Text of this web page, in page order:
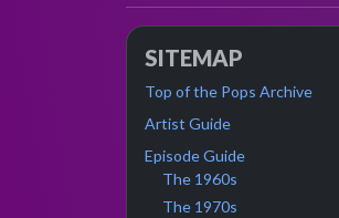
SITEMAP
Top of the Pops Archive
Artist Guide
Episode Guide
The 1960s
The 1970s